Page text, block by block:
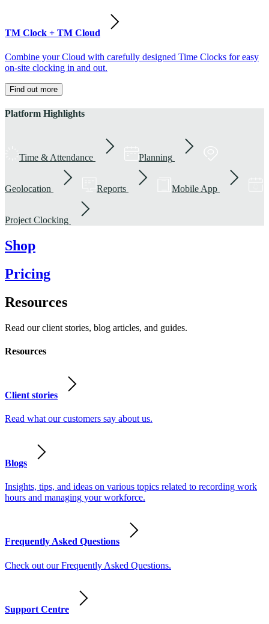
TM Clock + TM Cloud
Combine your Cloud with carefully designed Time Clocks for easy
on-site clocking in and out.
Find out more
Platform Highlights
Time & Attendance Planning
Geolocation Reports Mobile App
Project Clocking
Shop
Pricing
Resources
Read our client stories, blog articles, and guides.
Resources
Client stories
Read what our customers say about us.
Blogs
Insights, tips, and ideas on various topics related to recording work
hours and managing your workforce.
Frequently Asked Questions
Check out our Frequently Asked Questions.
Support Centre